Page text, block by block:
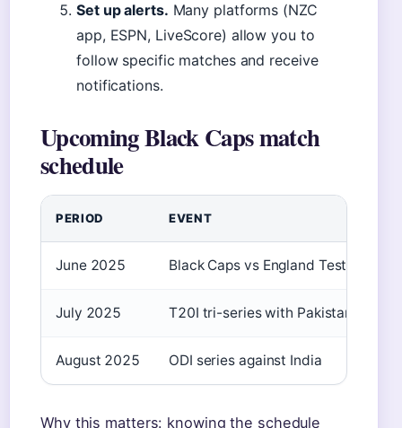
Set up alerts. Many platforms (NZC
app, ESPN, LiveScore) allow you to
follow specific matches and receive
notifications.
Upcoming Black Caps match
schedule
PERIOD EVENT
June 2025 Black Caps vs England Test series
July 2025 T20I tri-series with Pakistan and
August 2025 ODI series against India
Why this matters: knowing the schedule